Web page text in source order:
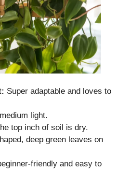
Super adaptable and loves to
light.
top inch of soil is dry.
deep green leaves on
friendly and easy to